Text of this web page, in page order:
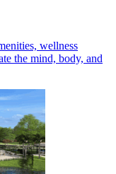
wellness
the mind, body, and